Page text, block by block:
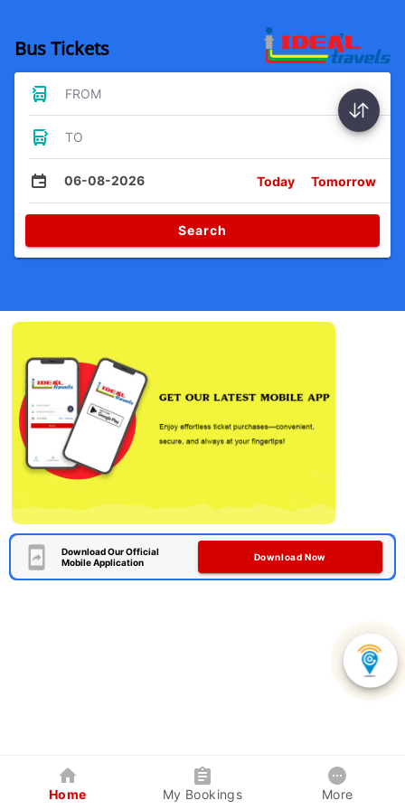
Bus Tickets
FROM
TO
06-08-2026 Today Tomorrow
Search
Download Our Official
Mobile Application
Download Now
Home My Bookings More